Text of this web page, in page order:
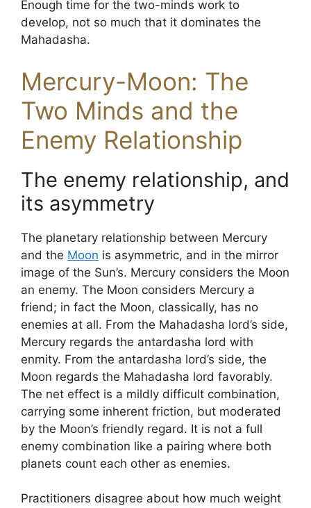
Enough time for the two-minds work to
develop, not so much that it dominates the
Mahadasha.
Mercury-Moon: The
Two Minds and the
Enemy Relationship
The enemy relationship, and
its asymmetry
The planetary relationship between Mercury
and the Moon is asymmetric, and in the mirror
image of the Sun’s. Mercury considers the Moon
an enemy. The Moon considers Mercury a
friend; in fact the Moon, classically, has no
enemies at all. From the Mahadasha lord’s side,
Mercury regards the antardasha lord with
enmity. From the antardasha lord’s side, the
Moon regards the Mahadasha lord favorably.
The net effect is a mildly difficult combination,
carrying some inherent friction, but moderated
by the Moon’s friendly regard. It is not a full
enemy combination like a pairing where both
planets count each other as enemies.
Practitioners disagree about how much weight